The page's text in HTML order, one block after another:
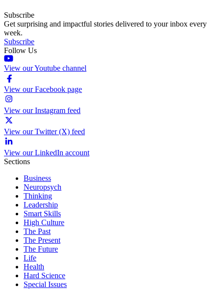
Subscribe
Get surprising and impactful stories delivered to your inbox every
week.
Subscribe
Follow Us
View our Youtube channel
View our Facebook page
View our Instagram feed
View our Twitter (X) feed
View our LinkedIn account
Sections
Business
Neuropsych
Thinking
Leadership
Smart Skills
High Culture
The Past
The Present
The Future
Life
Health
Hard Science
Special Issues